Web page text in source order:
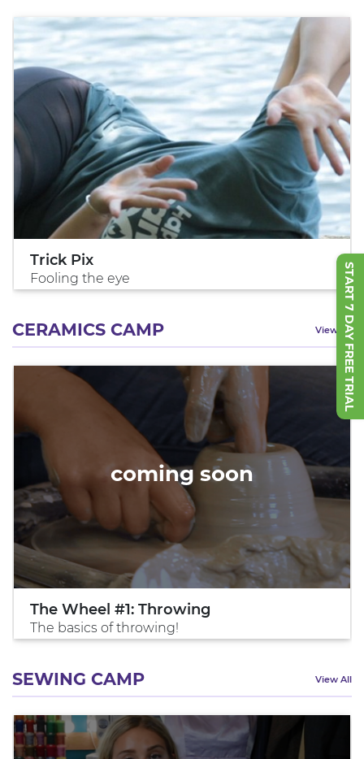
START 7 DAY FREE TRIAL
Trick Pix
Fooling the eye
CERAMICS CAMP View All
coming soon
The Wheel #1: Throwing
The basics of throwing!
SEWING CAMP View All